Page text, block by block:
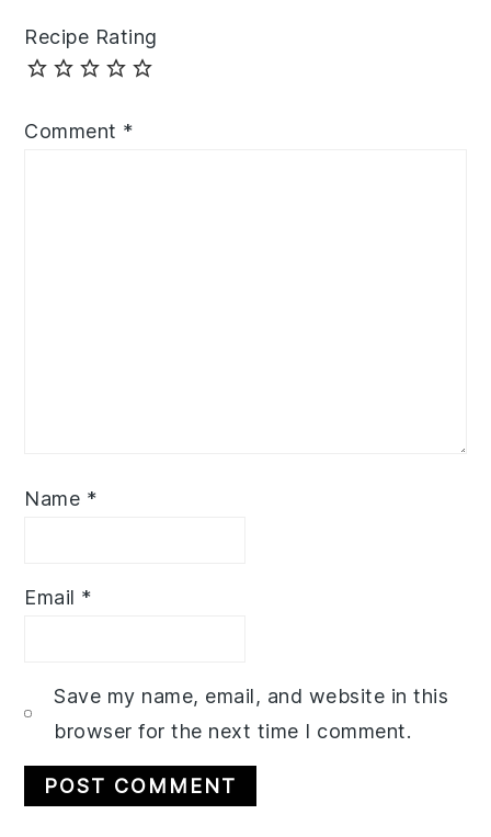
Recipe Rating
Comment *
Name *
Email *
Save my name, email, and website in this
browser for the next time I comment.